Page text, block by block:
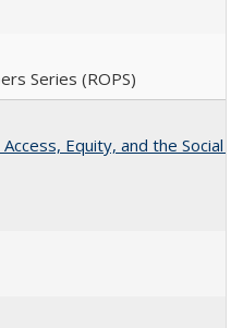
Series (ROPS)
Equity, and the Social